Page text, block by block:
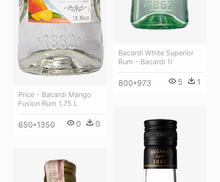
Bacardi White Superior
Rum - Bacardi 1l
800*973 5 1
Price - Bacardi Mango
Fusion Rum 1.75 L
650*1350 0 0